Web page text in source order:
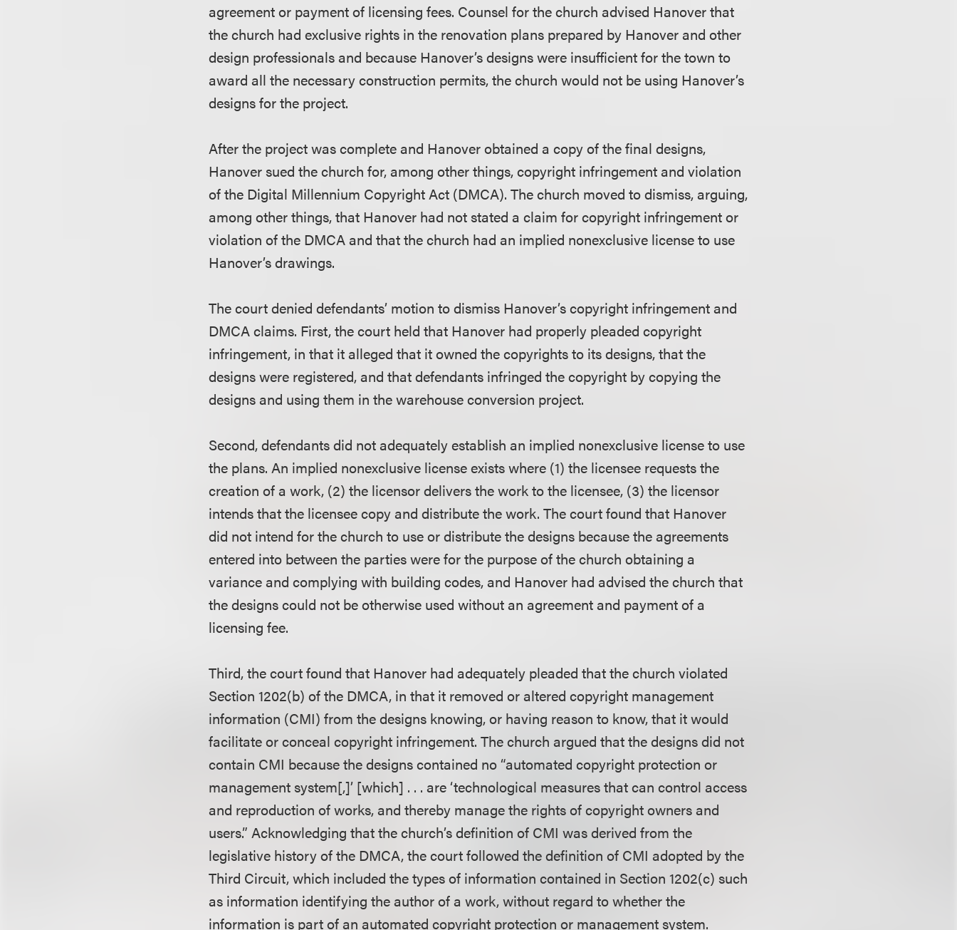
agreement or payment of licensing fees. Counsel for the church advised Hanover that
the church had exclusive rights in the renovation plans prepared by Hanover and other
design professionals and because Hanover’s designs were insufficient for the town to
award all the necessary construction permits, the church would not be using Hanover’s
designs for the project.
After the project was complete and Hanover obtained a copy of the final designs,
Hanover sued the church for, among other things, copyright infringement and violation
of the Digital Millennium Copyright Act (DMCA). The church moved to dismiss, arguing,
among other things, that Hanover had not stated a claim for copyright infringement or
violation of the DMCA and that the church had an implied nonexclusive license to use
Hanover’s drawings.
The court denied defendants’ motion to dismiss Hanover’s copyright infringement and
DMCA claims. First, the court held that Hanover had properly pleaded copyright
infringement, in that it alleged that it owned the copyrights to its designs, that the
designs were registered, and that defendants infringed the copyright by copying the
designs and using them in the warehouse conversion project.
Second, defendants did not adequately establish an implied nonexclusive license to use
the plans. An implied nonexclusive license exists where (1) the licensee requests the
creation of a work, (2) the licensor delivers the work to the licensee, (3) the licensor
intends that the licensee copy and distribute the work. The court found that Hanover
did not intend for the church to use or distribute the designs because the agreements
entered into between the parties were for the purpose of the church obtaining a
variance and complying with building codes, and Hanover had advised the church that
the designs could not be otherwise used without an agreement and payment of a
licensing fee.
Third, the court found that Hanover had adequately pleaded that the church violated
Section 1202(b) of the DMCA, in that it removed or altered copyright management
information (CMI) from the designs knowing, or having reason to know, that it would
facilitate or conceal copyright infringement. The church argued that the designs did not
contain CMI because the designs contained no “automated copyright protection or
management system[,]’ [which] . . . are ‘technological measures that can control access
and reproduction of works, and thereby manage the rights of copyright owners and
users.” Acknowledging that the church’s definition of CMI was derived from the
legislative history of the DMCA, the court followed the definition of CMI adopted by the
Third Circuit, which included the types of information contained in Section 1202(c) such
as information identifying the author of a work, without regard to whether the
information is part of an automated copyright protection or management system.